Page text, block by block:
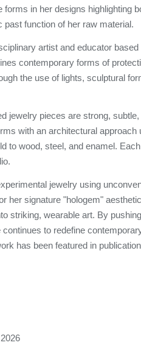
in her designs highlighting
function of her raw material.
artist and educator based
contemporary forms of
the use of lights, sculptural
jewelry pieces are strong,
with an architectural approach
to wood, steel, and enamel.
jewelry using
her signature "hologem"
striking, wearable art. By
to redefine
has been featured in